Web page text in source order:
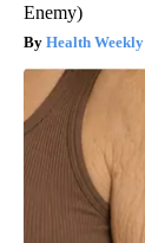
Enemy)
Health Weekly